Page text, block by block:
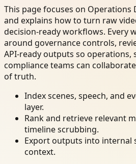
This page focuses on
and explains how to turn raw
decision-ready workflows. Every
around governance controls,
API-ready outputs so operations,
compliance teams can
of truth.
Index scenes, speech, and
layer.
Rank and retrieve relevant
timeline scrubbing.
Export outputs into internal
context.